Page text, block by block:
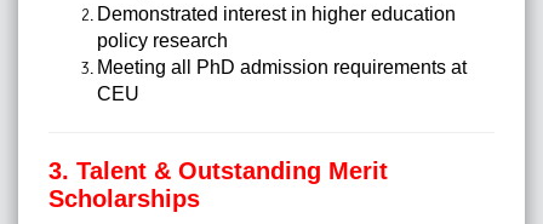
Demonstrated interest in higher education
policy research
Meeting all PhD admission requirements at
CEU
3. Talent & Outstanding Merit
Scholarships